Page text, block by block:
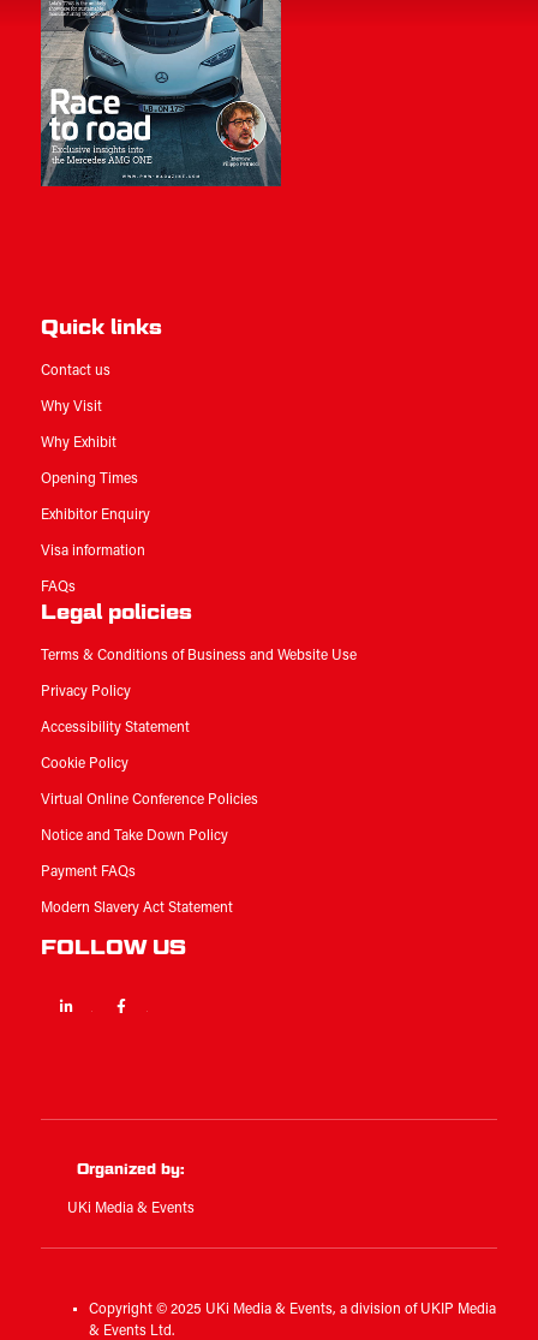
Quick links
Contact us
Why Visit
Why Exhibit
Opening Times
Exhibitor Enquiry
Visa information
FAQs
Legal policies
Terms & Conditions of Business and Website Use
Privacy Policy
Accessibility Statement
Cookie Policy
Virtual Online Conference Policies
Notice and Take Down Policy
Payment FAQs
Modern Slavery Act Statement
FOLLOW US
Linkedin
Organized by:
UKi Media & Events
Copyright © 2025 UKi Media & Events, a division of UKIP Media
& Events Ltd.